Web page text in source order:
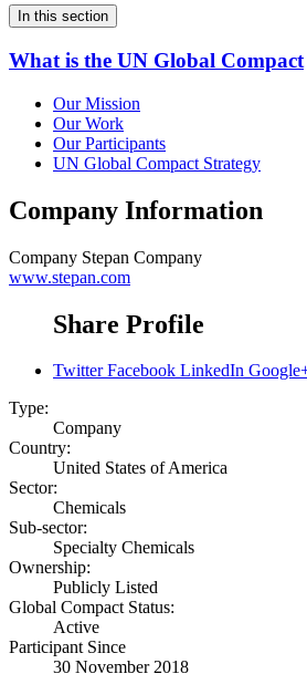
In this section
What is the UN Global Compact
Our Mission
Our Work
Our Participants
UN Global Compact Strategy
Company Information
Company Stepan Company
www.stepan.com
Share Profile
Twitter Facebook LinkedIn
Type:
Company
Country:
United States of America
Sector:
Chemicals
Sub-sector:
Specialty Chemicals
Ownership:
Publicly Listed
Global Compact Status:
Active
Participant Since
30 November 2018